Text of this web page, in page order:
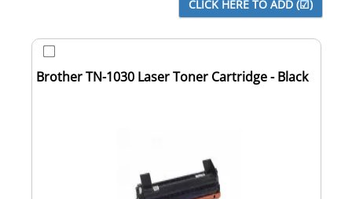
Brother TN-1030 Laser Toner Cartridge - Black